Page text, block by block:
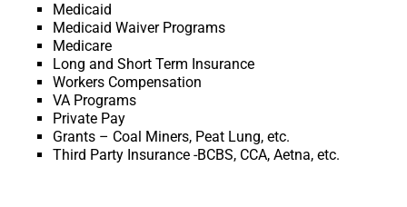
Medicaid
Medicaid Waiver Programs
Medicare
Long and Short Term Insurance
Workers Compensation
VA Programs
Private Pay
Grants – Coal Miners, Peat Lung, etc.
Third Party Insurance -BCBS, CCA, Aetna, etc.